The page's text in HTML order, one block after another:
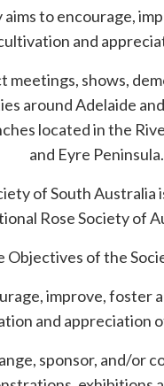
aims to encourage,
and
meetings, shows,
around Adelaide
located in the
and Eyre Peninsula.
of South Australia
Rose Society of
Objectives of the
improve, foster
and appreciation
sponsor, and/or